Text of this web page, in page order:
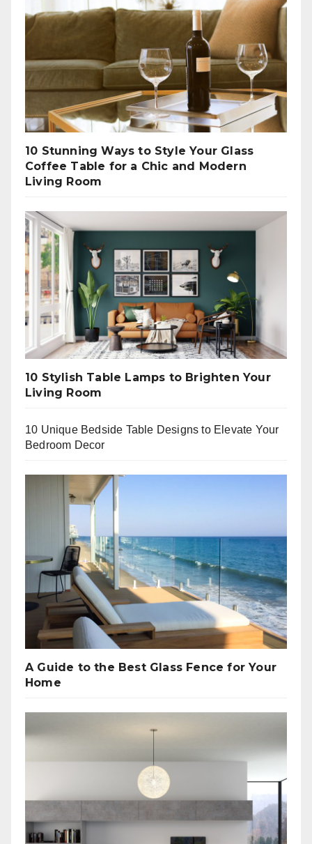
10 Stunning Ways to Style Your Glass
Coffee Table for a Chic and Modern
Living Room
10 Stylish Table Lamps to Brighten Your
Living Room
10 Unique Bedside Table Designs to Elevate Your
Bedroom Decor
A Guide to the Best Glass Fence for Your
Home